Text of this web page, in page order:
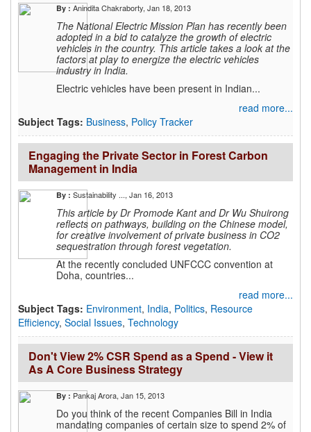
By :Anindita Chakraborty, Jan 18, 2013
The National Electric Mission Plan has recently been
adopted in a bid to catalyze the growth of electric
vehicles in the country. This article takes a look at the
factors at play to energize the electric vehicles
industry in India.
Electric vehicles have been present in Indian...
read more...
Subject Tags: Business, Policy Tracker
Engaging the Private Sector in Forest Carbon
Management in India
By :Sustainability ..., Jan 16, 2013
This article by Dr Promode Kant and Dr Wu Shuirong
reflects onpathways, building on the Chinese model,
for creative involvement ofprivate business in CO2
sequestration through forest vegetation.
At the recently concluded UNFCCC convention at
Doha, countries...
read more...
Subject Tags: Environment, India, Politics, Resource
Efficiency, Social Issues, Technology
Don't View 2% CSR Spend as a Spend - View it
As A Core Business Strategy
By : Pankaj Arora, Jan 15, 2013
Do you think of the recent Companies Bill in India
mandating companies of certain size to spend 2% of